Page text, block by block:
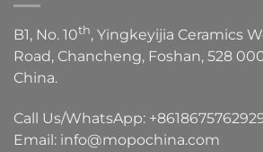
B1, No. 10th, Yingkeyijia Ceramics
Road, Chancheng, Foshan, 528
China.
Call Us/WhatsApp:
Email: info@mopochina.com